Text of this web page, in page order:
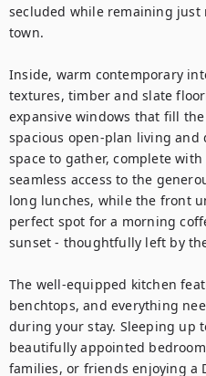
secluded while remaining
town.
Inside, warm contemporary
textures, timber and slate
expansive windows that fill
spacious open-plan living
space to gather, complete
seamless access to the
long lunches, while the front
perfect spot for a morning
sunset - thoughtfully left by
The well-equipped kitchen
benchtops, and everything
during your stay. Sleeping up
beautifully appointed
families, or friends enjoying a